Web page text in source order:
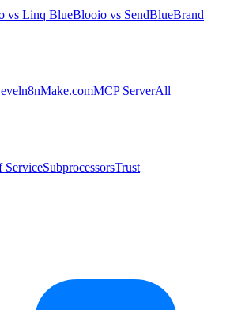
vs Linq BlueBlooio vs SendBlueBrand
n8nMake.comMCP ServerAll
ServiceSubprocessorsTrust